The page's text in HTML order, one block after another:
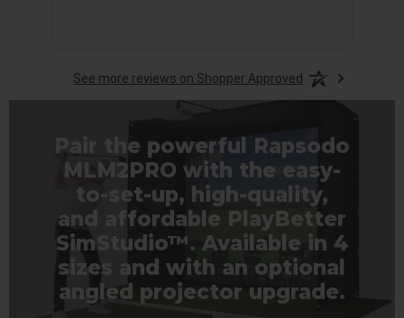
See more reviews on Shopper Approved
Pair the powerful Rapsodo
MLM2PRO with the easy-
to-set-up, high-quality,
and affordable PlayBetter
SimStudio™. Available in 4
sizes and with an optional
angled projector upgrade.